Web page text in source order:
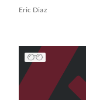
Eric Diaz